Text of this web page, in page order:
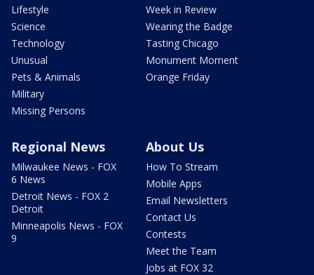
Lifestyle
Science
Technology
Unusual
Pets & Animals
Military
Missing Persons
Week in Review
Wearing the Badge
Tasting Chicago
Monument Moment
Orange Friday
Regional News
Milwaukee News - FOX
6 News
Detroit News - FOX 2
Detroit
Minneapolis News - FOX
9
About Us
How To Stream
Mobile Apps
Email Newsletters
Contact Us
Contests
Meet the Team
Jobs at FOX 32